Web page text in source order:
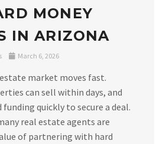
MONEY
IN ARIZONA
March 6, 2026
market moves fast.
can sell within days, and
funding quickly to secure a deal.
real estate agents are
of partnering with hard